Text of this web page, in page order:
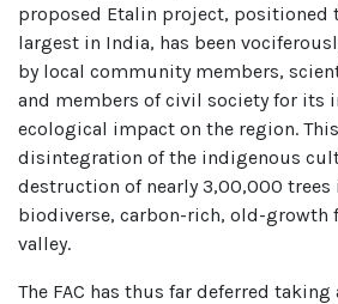
proposed Etalin project, positioned
largest in India, has been
by local community members,
and members of civil society for its
ecological impact on the region.
disintegration of the indigenous
destruction of nearly 3,00,000 trees
biodiverse, carbon-rich, old-growth
valley.
The FAC has thus far deferred